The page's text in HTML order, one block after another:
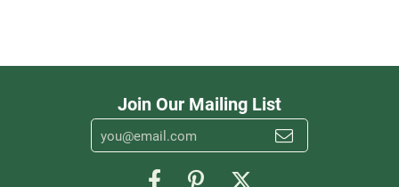
Join Our Mailing List